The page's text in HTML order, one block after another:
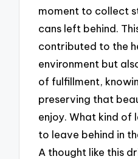
moment to collect
cans left behind.
contributed to the
environment but
of fulfillment,
preserving that
enjoy. What kind of
to leave behind in
A thought like this